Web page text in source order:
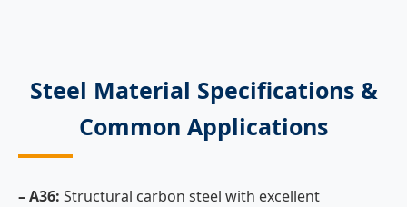
Steel Material Specifications &
Common Applications
– A36: Structural carbon steel with excellent